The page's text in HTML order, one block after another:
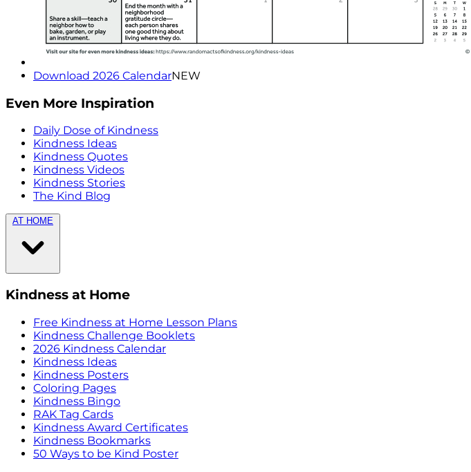
Download 2026 CalendarNEW
Even More Inspiration
Daily Dose of Kindness
Kindness Ideas
Kindness Quotes
Kindness Videos
Kindness Stories
The Kind Blog
AT HOME
Kindness at Home
Free Kindness at Home Lesson Plans
Kindness Challenge Booklets
2026 Kindness Calendar
Kindness Ideas
Kindness Posters
Coloring Pages
Kindness Bingo
RAK Tag Cards
Kindness Award Certificates
Kindness Bookmarks
50 Ways to be Kind Poster